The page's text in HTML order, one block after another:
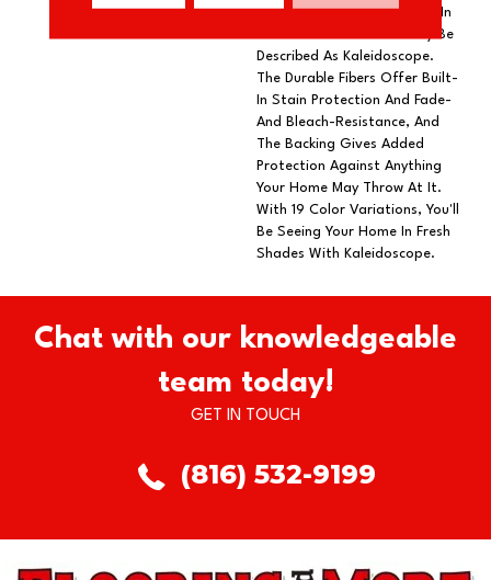
Guidance To Our Designers In
A Burst Of What Can Only Be
Described As Kaleidoscope.
The Durable Fibers Offer Built-
In Stain Protection And Fade-
And Bleach-Resistance, And
The Backing Gives Added
Protection Against Anything
Your Home May Throw At It.
With 19 Color Variations, You'll
Be Seeing Your Home In Fresh
Shades With Kaleidoscope.
Chat with our knowledgeable
team today!
GET IN TOUCH
(816) 532-9199